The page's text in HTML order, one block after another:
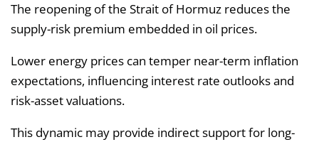
The reopening of the Strait of Hormuz reduces the
supply-risk premium embedded in oil prices.
Lower energy prices can temper near-term inflation
expectations, influencing interest rate outlooks and
risk-asset valuations.
This dynamic may provide indirect support for long-